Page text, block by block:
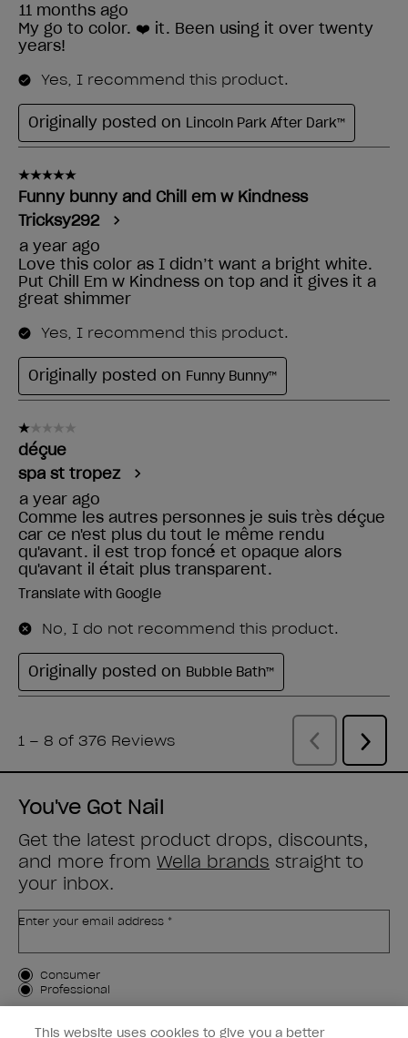
You've Got Nail
Get the latest product drops, discounts,
and more from Wella brands straight to
your inbox.
Enter your email address *
Customer Type
Consumer
Professional
SIGN ME UP
This website uses cookies to give you a better